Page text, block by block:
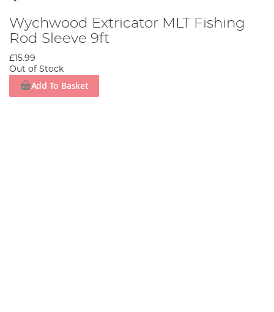
Wychwood Extricator MLT Fishing
Rod Sleeve 9ft
£15.99
Out of Stock
Add To Basket